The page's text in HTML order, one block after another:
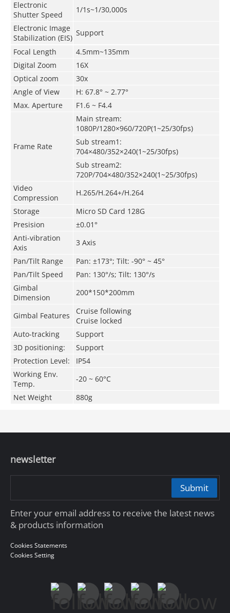
Electronic
Shutter Speed
1/1s~1/30,000s
Electronic Image
Stabilization (EIS)
Support
Focal Length
4.5mm~135mm
Digital Zoom
16X
Optical zoom
30x
Angle of View
H: 67.8° ~ 2.77°
Max. Aperture
F1.6 ~ F4.4
Frame Rate
Main stream:
1080P/1280×960/720P(1~25/30fps)
Sub stream1:
704×480/352×240(1~25/30fps)
Sub stream2:
720P/704×480/352×240(1~25/30fps)
Video
Compression
H.265/H.264+/H.264
Storage
Micro SD Card 128G
Presision
±0.01°
Anti-vibration
Axis
3 Axis
Pan/Tilt Range
Pan: ±173°; Tilt: -90° ~ 45°
Pan/TiltSpeed
Pan: 130°/s; Tilt: 130°/s
Gimbal
Dimension
200*150*200mm
Gimbal Features
Cruise following
Cruise locked
Auto-tracking
Support
3D positioning:
Support
Protection Level:
IP54
Working Env.
Temp.
-20 ~ 60°C
Net Weight
880g
newsletter
Submit
Enter your email address to receive the latest news
& products information
Cookies Statements
Cookies Setting